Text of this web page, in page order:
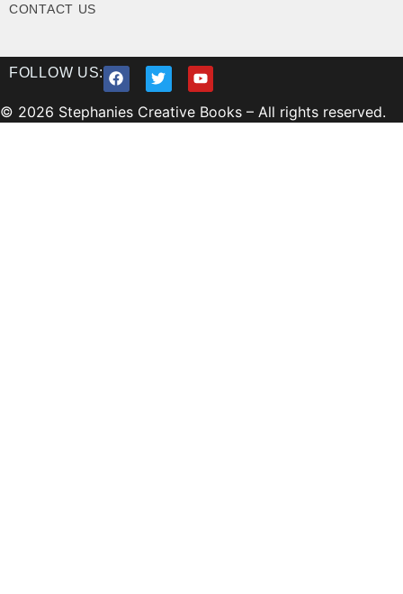
CONTACT US
FOLLOW US:
© 2026 Stephanies Creative Books – All rights reserved.